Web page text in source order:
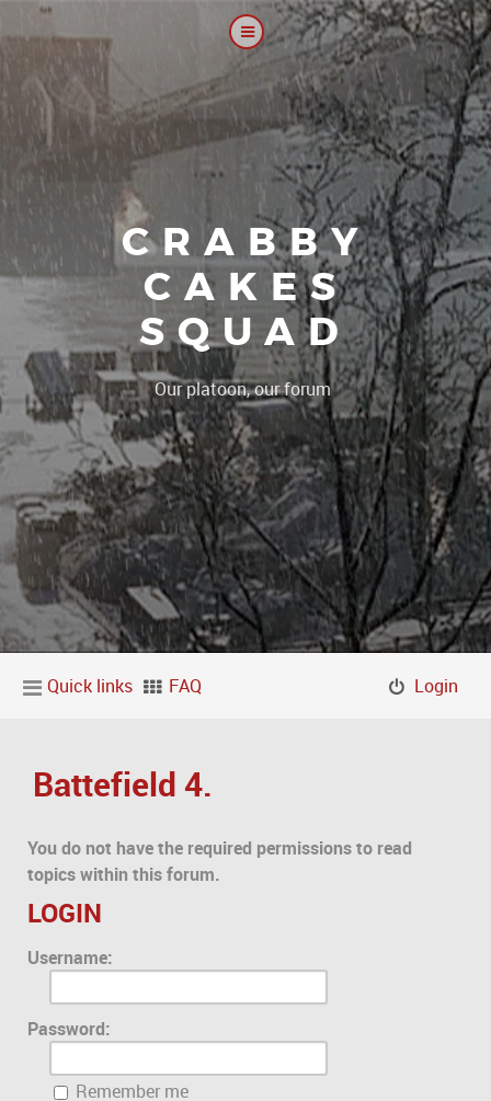
CRABBY
CAKES
SQUAD
Our platoon, our forum...our ru|
Quick links FAQ Login
Battefield 4.
You do not have the required permissions to read
topics within this forum.
LOGIN
Username:
Password:
Remember me